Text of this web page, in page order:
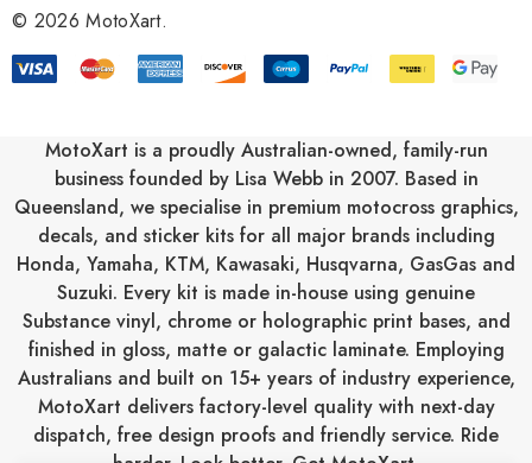
r
s
© 2026 MotoXart.
MotoXart is a proudly Australian-owned, family-run
business founded by Lisa Webb in 2007. Based in
Queensland, we specialise in premium motocross graphics,
decals, and sticker kits for all major brands including
Honda, Yamaha, KTM, Kawasaki, Husqvarna, GasGas and
Suzuki. Every kit is made in-house using genuine
Substance vinyl, chrome or holographic print bases, and
finished in gloss, matte or galactic laminate. Employing
Australians and built on 15+ years of industry experience,
MotoXart delivers factory-level quality with next-day
dispatch, free design proofs and friendly service. Ride